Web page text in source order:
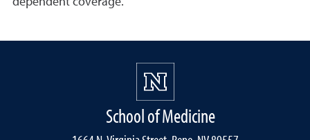
School of Medicine